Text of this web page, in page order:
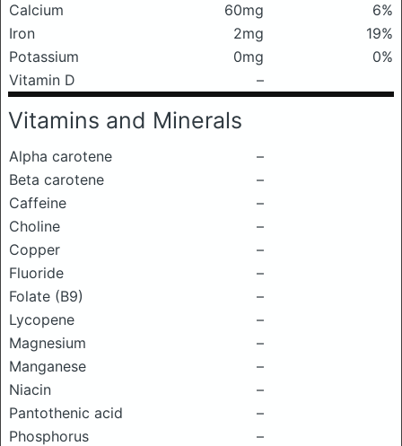
Calcium 60mg
6%
Iron
2mg
19%
Potassium
0mg
0%
Vitamin D
–
Vitamins and Minerals
Alpha carotene
–
Beta carotene
–
Caffeine
–
Choline
–
Copper
–
Fluoride
–
Folate (B9)
–
Lycopene
–
Magnesium
–
Manganese
–
Niacin
–
Pantothenic acid
–
Phosphorus
–